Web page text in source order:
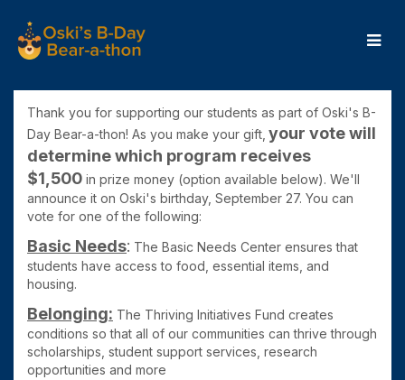
Main
Content
OBB24 - Donate
OBB24 - Donate
OBB24 - Donate
Thank you for supporting our students as part of Oski's B-
Day Bear-a-thon! As you make your gift, your vote will
determine which program receives
$1,500 in prize money (option available below). We'll
announce it on Oski's birthday, September 27. You can
vote for one of the following:
Basic Needs: The Basic Needs Center ensures that
students have access to food, essential items, and
housing.
Belonging: The Thriving Initiatives Fund creates
conditions so that all of our communities can thrive through
scholarships, student support services, research
opportunities and more